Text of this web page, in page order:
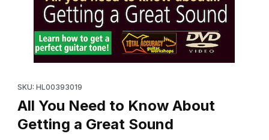
SKU: HL00393019
All You Need to Know About
Getting a Great Sound